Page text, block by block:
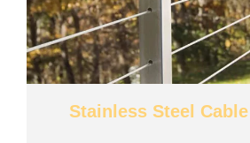
Stainless Steel